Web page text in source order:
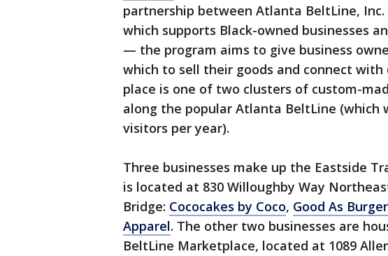
partnership between Atlanta BeltLine, Inc.
which supports Black-owned businesses
— the program aims to give business
which to sell their goods and connect
place is one of two clusters of custom-
along the popular Atlanta BeltLine (which
visitors per year).
Three businesses make up the Eastside
is located at 830 Willoughby Way
Bridge: Cococakes by Coco, Good As
Apparel. The other two businesses are
BeltLine Marketplace, located at 1089